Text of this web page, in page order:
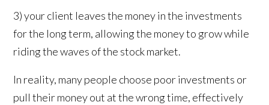
3) your client leaves the money in the investments
for the long term, allowing the money to grow while
riding the waves of the stock market.
In reality, many people choose poor investments or
pull their money out at the wrong time, effectively